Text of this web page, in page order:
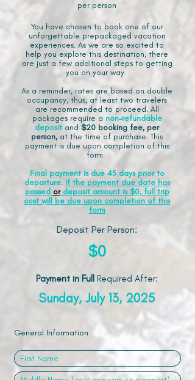
per person
You have chosen to book one of our
unforgettable prepackaged vacation
experiences. As we are so excited to
help you explore this destination, there
are just a few additional steps to getting
you on your way.
As a reminder, rates are based on double
occupancy, thus, at least two travelers
are recommended to proceed. All
packages require a non-refundable
deposit and $20 booking fee, per
person, at the time of purchase. This
payment is due upon completion of this
form.
Final payment is due 45 days prior to
departure. If the payment due date has
passed ordeposit amount is $0, full trip
cost will be due upon completion of this
form
Deposit Per Person:
$0
Payment in Full Required After:
Sunday, July 13, 2025
General Information